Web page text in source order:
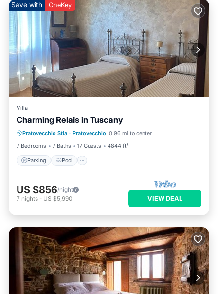
Save with OneKey
Villa
Charming Relais in Tuscany
Pratovecchio Stia · Pratovecchio 0.96 mi to center
7 Bedrooms
7 Baths 17 Guests 4844 ft²
Parking Pool
Parking Pool
Balcony/Terrace
Kitchen
US $856/night
7 nights - US $5,990 VIEW DEAL